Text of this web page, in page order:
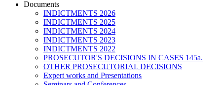
Documents
INDICTMENTS 2026
INDICTMENTS 2025
INDICTMENTS 2024
INDICTMENTS 2023
INDICTMENTS 2022
PROSECUTOR'S DECISIONS IN CASES 145a.
OTHER PROSECUTORIAL DECISIONS
Expert works and Presentations